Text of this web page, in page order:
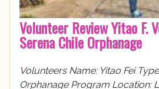
Volunteer Review Yitao F.
Serena Chile Orphanage
Volunteers Name: Yitao Fei
Orphanage Program Location: L